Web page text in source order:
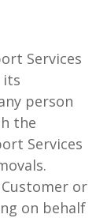
Services
its
person
the
Services
or
on behalf